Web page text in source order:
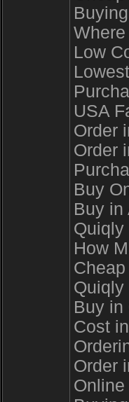
Low
USA
Order
Order
Buy
Buy in
Quiqly
How
Quiqly
Buy in
Cost
Order